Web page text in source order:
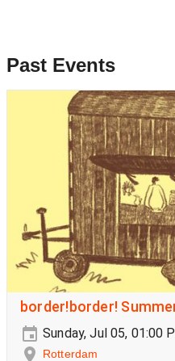
Past Events
border!border!
Sunday, Jul 05, 01:00
Rotterdam